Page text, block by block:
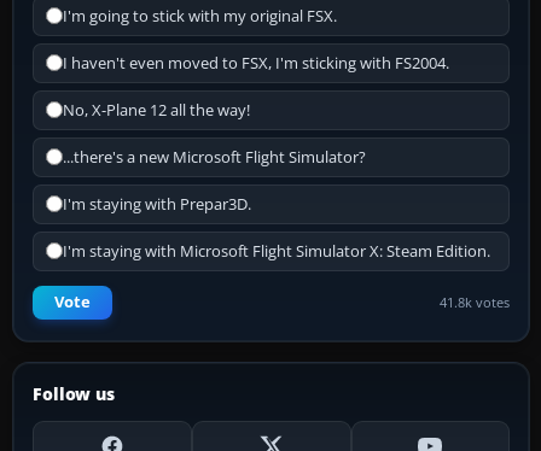
I'm going to stick with my original FSX.
I haven't even moved to FSX, I'm sticking with FS2004.
No, X-Plane 12 all the way!
...there's a new Microsoft Flight Simulator?
I'm staying with Prepar3D.
I'm staying with Microsoft Flight Simulator X: Steam Edition.
Vote 41.8k votes
Follow us